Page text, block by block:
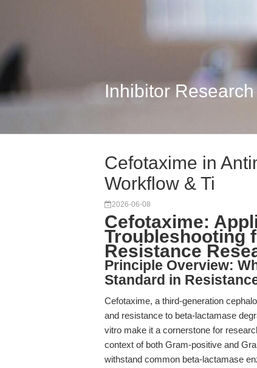
Inhibitor
Cefotaxime in
Workflow & Ti
2026-06-08
Cefotaxime:
Troubleshooting
Resistance
Principle Overview:
Standard in
Cefotaxime, a third-generation
and resistance to beta-lactamase
vitro make it a cornerstone for
context of both Gram-positive and
withstand common beta-lactamase